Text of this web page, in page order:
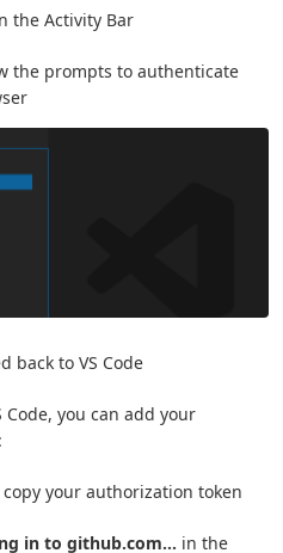
the Activity Bar
the prompts to authenticate
back to VS Code
you can add your
your authorization token
in to github.com... in the